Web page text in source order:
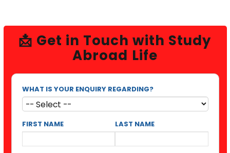
📩 Get in Touch with Study
Abroad Life
WHAT IS YOUR ENQUIRY REGARDING?
FIRST NAME LAST NAME